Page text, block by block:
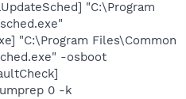
"C:\Program
"C:\Program Files\Common
-osboot
0 -k